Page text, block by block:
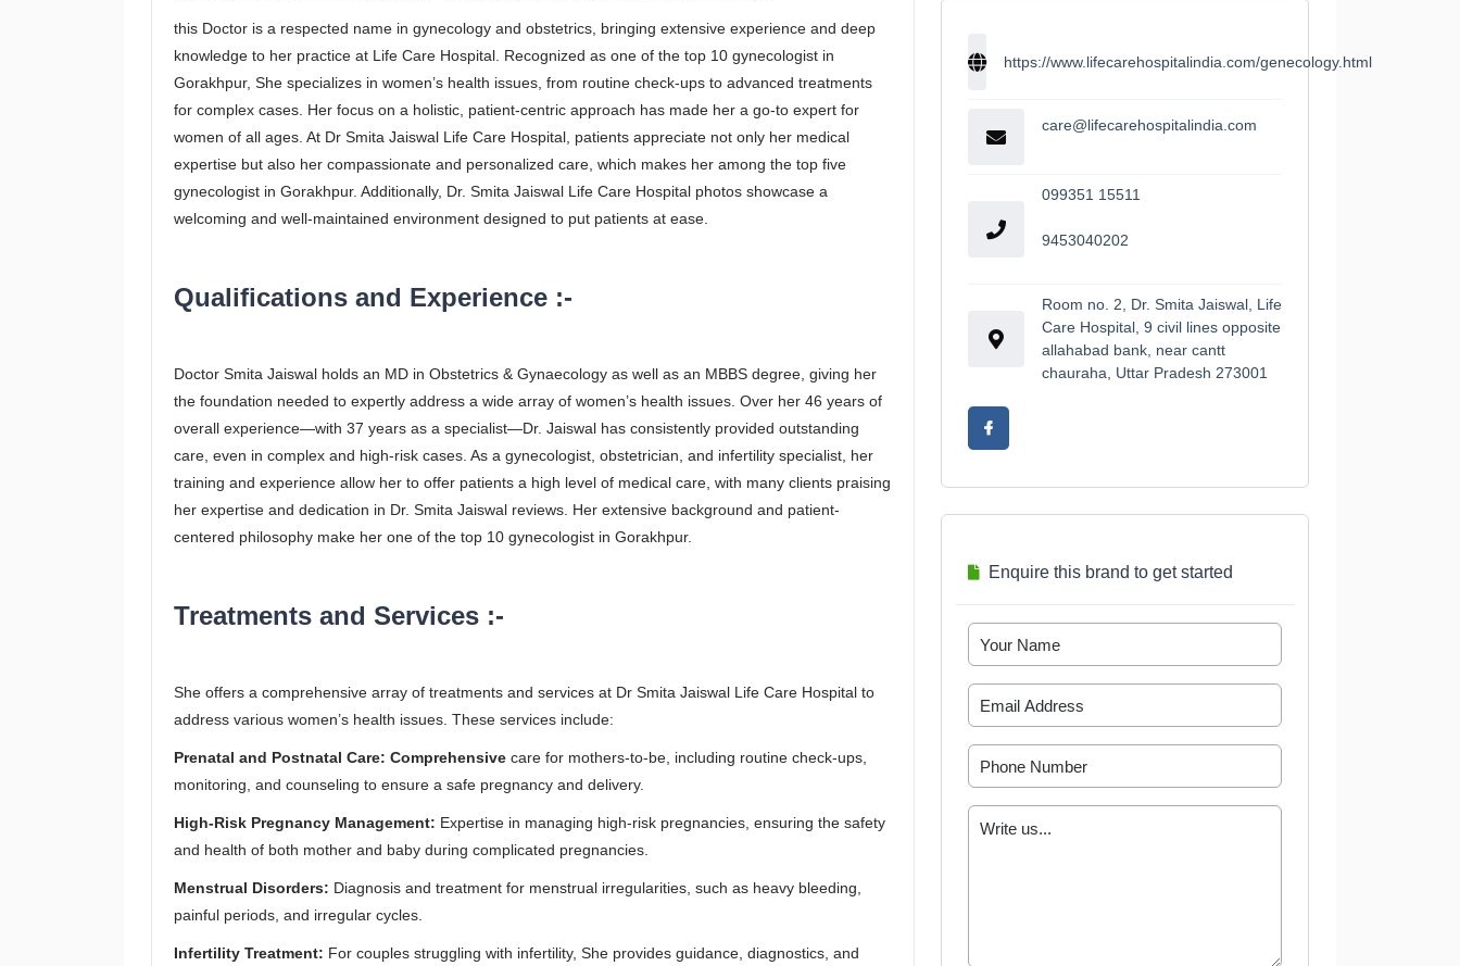
this Doctor is a respected name in gynecology and obstetrics, bringing extensive experience and deep
knowledge to her practice at Life Care Hospital. Recognized as one of the top 10 gynecologist in
Gorakhpur, She specializes in women’s health issues, from routine check-ups to advanced treatments
for complex cases. Her focus on a holistic, patient-centric approach has made her a go-to expert for
women of all ages. At Dr Smita Jaiswal Life Care Hospital, patients appreciate not only her medical
expertise but also her compassionate and personalized care, which makes her among the top five
gynecologist in Gorakhpur. Additionally, Dr. Smita Jaiswal Life Care Hospital photos showcase a
welcoming and well-maintained environment designed to put patients at ease.
Qualifications and Experience :-
Doctor Smita Jaiswal holds an MD in Obstetrics & Gynaecology as well as an MBBS degree, giving her
the foundation needed to expertly address a wide array of women’s health issues. Over her 46 years of
overall experience—with 37 years as a specialist—Dr. Jaiswal has consistently provided outstanding
care, even in complex and high-risk cases. As a gynecologist, obstetrician, and infertility specialist, her
training and experience allow her to offer patients a high level of medical care, with many clients praising
her expertise and dedication in Dr. Smita Jaiswal reviews. Her extensive background and patient-
centered philosophy make her one of the top 10 gynecologist in Gorakhpur.
Treatments and Services :-
She offers a comprehensive array of treatments and services at Dr Smita Jaiswal Life Care Hospital to
address various women’s health issues. These services include:
Prenatal and Postnatal Care: Comprehensive care for mothers-to-be, including routine check-ups,
monitoring, and counseling to ensure a safe pregnancy and delivery.
High-Risk Pregnancy Management: Expertise in managing high-risk pregnancies, ensuring the safety
and health of both mother and baby during complicated pregnancies.
Menstrual Disorders: Diagnosis and treatment for menstrual irregularities, such as heavy bleeding,
painful periods, and irregular cycles.
Infertility Treatment: For couples struggling with infertility, She provides guidance, diagnostics, and
https://www.lifecarehospitalindia.com/genecology.html
care@lifecarehospitalindia.com
099351 15511
9453040202
Room no. 2, Dr. Smita Jaiswal, Life
Care Hospital, 9 civil lines opposite
allahabad bank, near cantt
chauraha, Uttar Pradesh 273001
Enquire this brand to get started